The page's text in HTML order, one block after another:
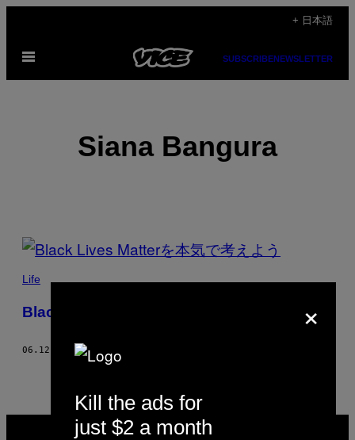
content
+ 日本語
Open
SUBSCRIBENEWSLETTER
Siana Bangura
POSTS
BY
THIS
AUTHOR
Life
Black Lives Matterを本気で考えよう
06.12.20 BYSIANA BANGURA
VICE
MEDIA
×
Kill the ads for
just $2 a month